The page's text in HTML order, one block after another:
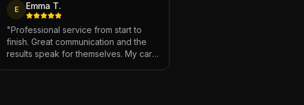
E Emma T.
"Professional service from start to
finish. Great communication and the
results speak for themselves. My car